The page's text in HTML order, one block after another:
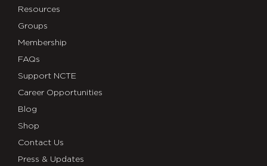
Resources
Groups
Membership
FAQs
Support NCTE
Career Opportunities
Blog
Shop
Contact Us
Press & Updates